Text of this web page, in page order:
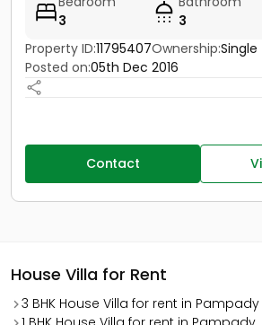
3
3
Property ID:11795407Ownership:Single
Posted on:05th Dec 2016
Contact
House Villa for Rent
3 BHK House Villa for rent in Pampady